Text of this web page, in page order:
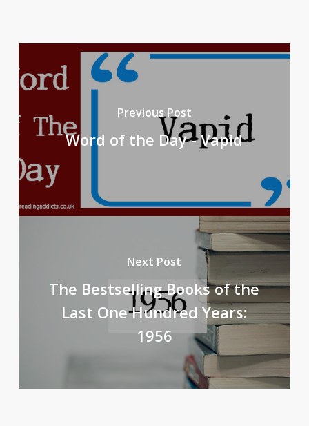
Previous Post
Word of the Day - Vapid
Next Post
The Bestselling Books of the
Last One Hundred Years:
1956